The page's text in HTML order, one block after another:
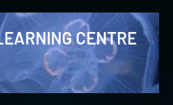
CENTRE